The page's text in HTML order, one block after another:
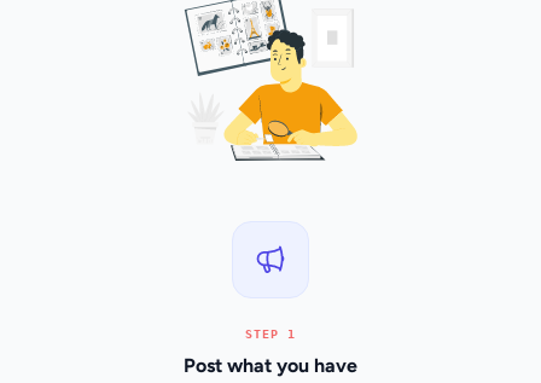
STEP 1
Post what you have